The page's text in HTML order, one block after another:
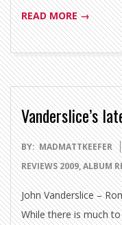
READ MORE →
Vanderslice’s
2009-
12-
07
BY: MADMATTKEEFER
REVIEWS 2009,ALBUM
John Vanderslice –
While there is much